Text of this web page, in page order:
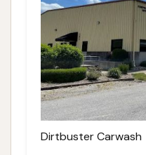
Dirtbuster Carwash